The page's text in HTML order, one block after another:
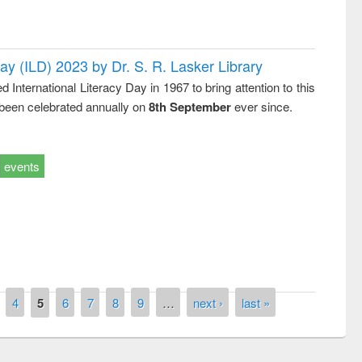
(ILD) 2023 by Dr. S. R. Lasker Library
International Literacy Day in 1967 to bring attention to this
celebrated annually on8th Septemberever since.
events
4 5 6 7 8 9 … next › last »
UPL book fair at East West University